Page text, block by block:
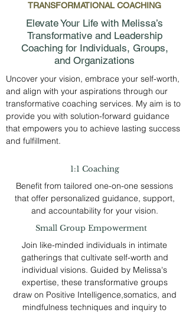
TRANSFORMATIONAL COACHING
Elevate Your Life with Melissa’s
Transformative and Leadership
Coaching for Individuals, Groups,
and Organizations
Uncover your vision, embrace your self-worth,
and align with your aspirations through our
transformative coaching services. My aim is to
provide you with solution-forward guidance
that empowers you to achieve lasting success
and fulfillment.
1:1 Coaching
Benefit from tailored one-on-one sessions
that offer personalized guidance, support,
and accountability for your vision.
Small Group Empowerment
Join like-minded individuals in intimate
gatherings that cultivate self-worth and
individual visions. Guided by Melissa's
expertise, these transformative groups
draw on Positive Intelligence,somatics, and
mindfulness techniques and inquiry to